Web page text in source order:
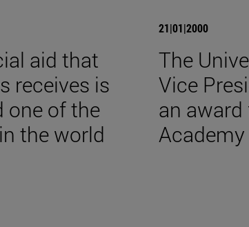
aid that
receives is
one of the
the world
21|01|2000
The
Vice
an